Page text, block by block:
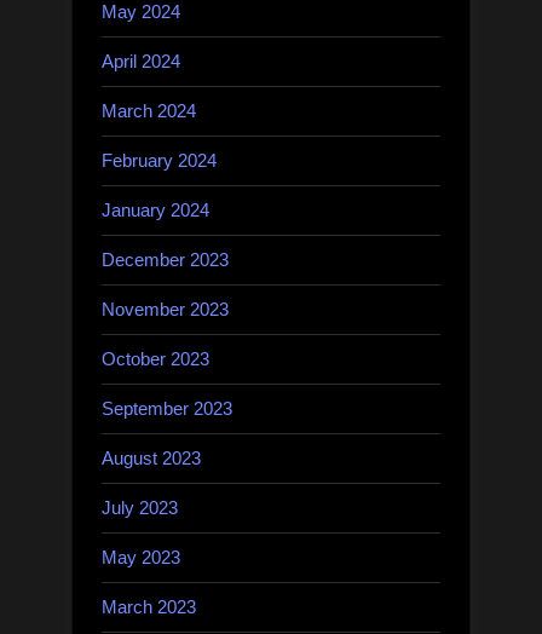
May 2024
April 2024
March 2024
February 2024
January 2024
December 2023
November 2023
October 2023
September 2023
August 2023
July 2023
May 2023
March 2023